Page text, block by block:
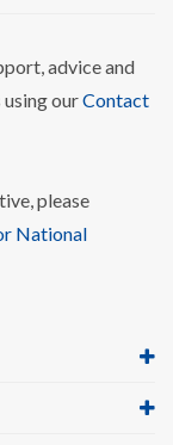
advice and
ourContact
please
National